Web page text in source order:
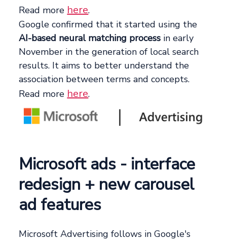
Read more here.
Google confirmed that it started using the
AI-based neural matching process in early
November in the generation of local search
results. It aims to better understand the
association between terms and concepts.
Read more here.
Microsoft ads - interface
redesign + new carousel
ad features
Microsoft Advertising follows in Google's